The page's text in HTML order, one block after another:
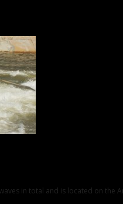
in total and is located on the